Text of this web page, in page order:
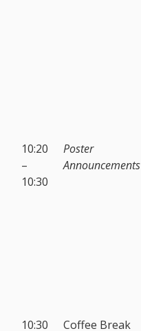
10:20
–
10:30
Poster
Announcements
10:30
Coffee Break